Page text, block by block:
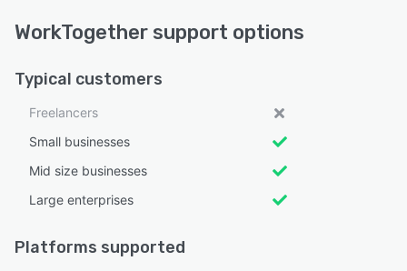
WorkTogether support options
Typical customers
Freelancers
Small businesses
Mid size businesses
Large enterprises
Platforms supported